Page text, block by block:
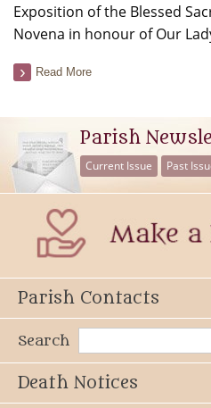
Exposition of the Blessed
Novena in honour of Our
Read More
Parish
Current Issue Past
Parish Contacts
Search
Death Notices